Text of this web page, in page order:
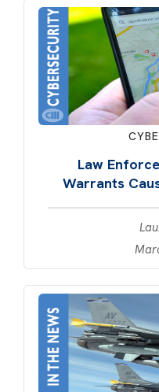
Law
Warrants